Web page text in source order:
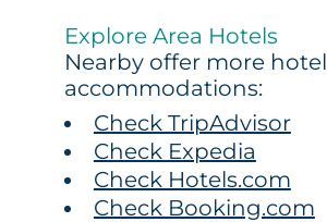
Explore Area Hotels
Nearby offer more hotel
accommodations:
Check TripAdvisor
Check Expedia
Check Hotels.com
Check Booking.com